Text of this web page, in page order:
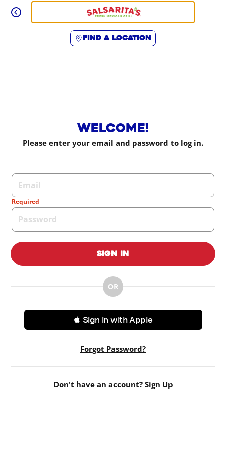
Skip
Find a location
Welcome!
Please enter your email and password to log in.
Login form
Required
Sign In
OR
 Sign in with Apple
Forgot Password?
Don't have an account? Sign Up